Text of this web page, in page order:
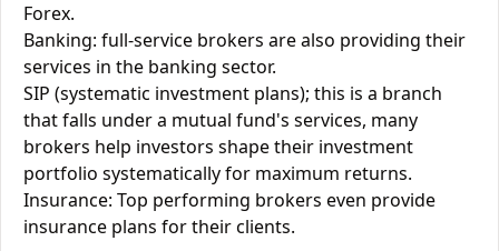
Forex.
Banking: full-service brokers are also providing their
services in the banking sector.
SIP (systematic investment plans); this is a branch
that falls under a mutual fund's services, many
brokers help investors shape their investment
portfolio systematically for maximum returns.
Insurance: Top performing brokers even provide
insurance plans for their clients.